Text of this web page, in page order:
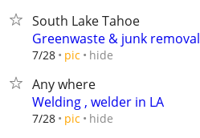
South Lake Tahoe
Greenwaste & junk removal
7/28 pic hide
Any where
Welding , welder in LA
7/28 pic hide